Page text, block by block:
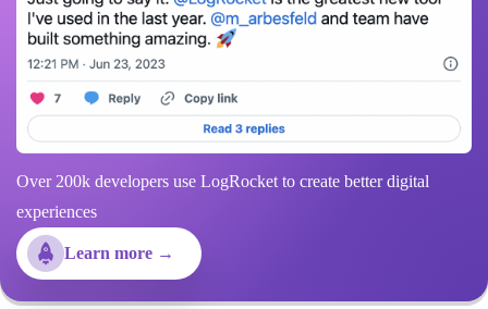
Over 200k developers use LogRocket to create better digital
experiences
Learn more →